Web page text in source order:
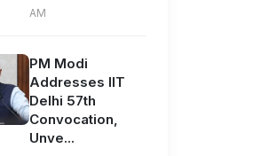
AM
PM Modi
Addresses IIT
Delhi 57th
Convocation,
Unve...